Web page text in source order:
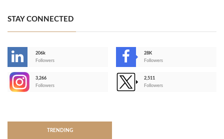
STAY CONNECTED
206k
Followers
28K
Followers
3,266
Followers
2,511
Followers
TRENDING